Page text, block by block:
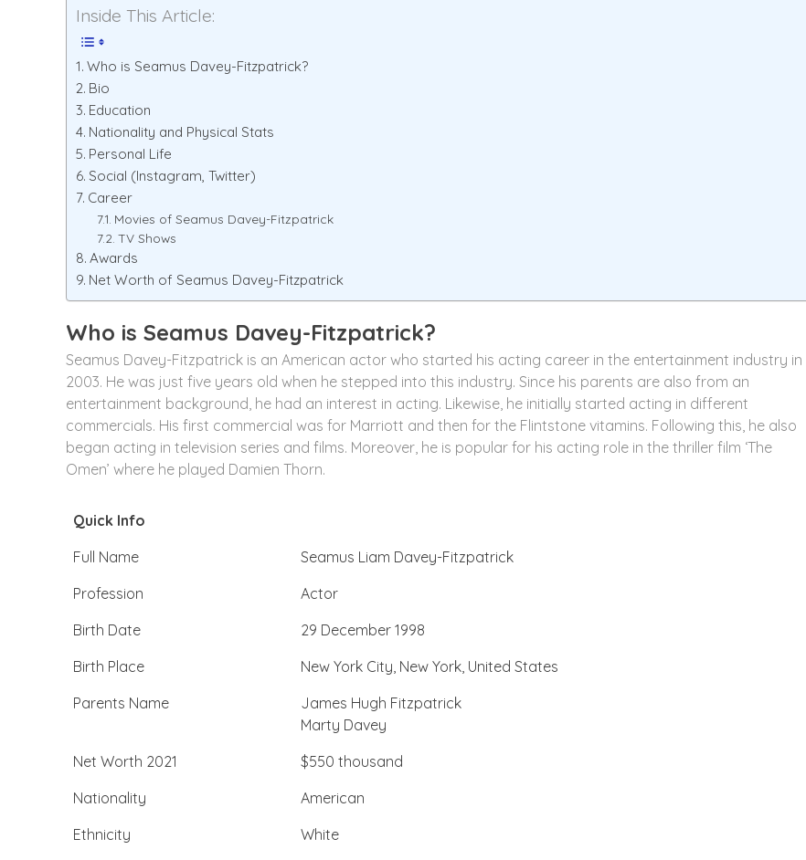
Inside This Article:
Who is Seamus Davey-Fitzpatrick?
Bio
Education
Nationality and Physical Stats
Personal Life
Social (Instagram, Twitter)
Career
Movies of Seamus Davey-Fitzpatrick
TV Shows
Awards
Net Worth of Seamus Davey-Fitzpatrick
Who is Seamus Davey-Fitzpatrick?
Seamus Davey-Fitzpatrick is an American actor who started his acting career in the entertainment industry in
2003. He was just five years old when he stepped into this industry. Since his parents are also from an
entertainment background, he had an interest in acting. Likewise, he initially started acting in different
commercials. His first commercial was for Marriott and then for the Flintstone vitamins. Following this, he also
began acting in television series and films. Moreover, he is popular for his acting role in the thriller film ‘The
Omen’ where he played Damien Thorn.
Quick Info
Full Name
Seamus Liam Davey-Fitzpatrick
Profession
Actor
Birth Date
29 December 1998
Birth Place
New York City, New York, United States
Parents Name
James Hugh Fitzpatrick
Marty Davey
Net Worth 2021
$550 thousand
Nationality
American
Ethnicity
White